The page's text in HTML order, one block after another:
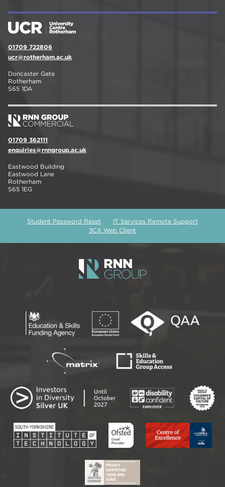
01709 722806
ucr@rotherham.ac.uk
Doncaster Gate
Rotherham
S65 1DA
01709 362111
enquiries@rnngroup.ac.uk
Eastwood Building
Eastwood Lane
Rotherham
S65 1EG
Student Password Reset
IT Services Remote Support
3CX Web Client